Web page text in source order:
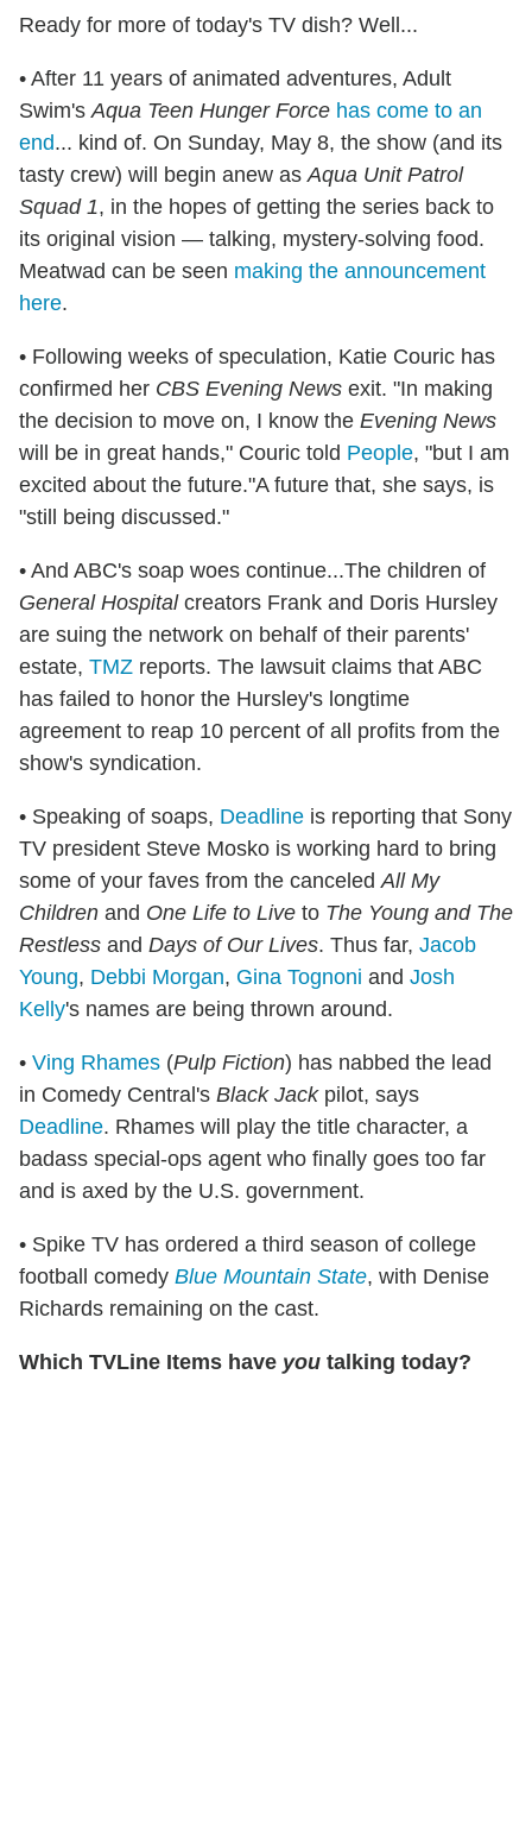
Ready for more of today's TV dish? Well...
• After 11 years of animated adventures, Adult
Swim'sAqua Teen Hunger Force has come to an
end... kind of. On Sunday, May 8, the show (and its
tasty crew) will begin anew asAqua Unit Patrol
Squad 1, in the hopes of getting the series back to
its original vision — talking, mystery-solving food.
Meatwad can be seen making the announcement
here.
• Following weeks of speculation, Katie Couric has
confirmed her CBS Evening News exit. "In making
the decision to move on, I know the Evening News
will be in great hands," Couric told People, "but I am
excited about the future."A future that, she says, is
"still being discussed."
• And ABC's soap woes continue...The children of
General Hospitalcreators Frank and Doris Hursley
are suing the network on behalf of their parents'
estate, TMZ reports. The lawsuit claims that ABC
has failed to honor the Hursley's longtime
agreement to reap 10 percent of all profits from the
show's syndication.
• Speaking of soaps, Deadline is reporting that Sony
TV president Steve Mosko is working hard to bring
some of your faves from the canceledAll My
Children and One Life to Live to The Young and The
Restless and Days of Our Lives. Thus far, Jacob
Young, Debbi Morgan, Gina Tognoni and Josh
Kelly's names are being thrown around.
• Ving Rhames (Pulp Fiction) has nabbed the lead
in Comedy Central's Black Jackpilot, says
Deadline. Rhames will play the title character, a
badass special-ops agent who finally goes too far
and is axed by the U.S. government.
• Spike TV has ordered a third season of college
football comedy Blue Mountain State, with Denise
Richards remaining on the cast.
Which TVLine Items have you talking today?